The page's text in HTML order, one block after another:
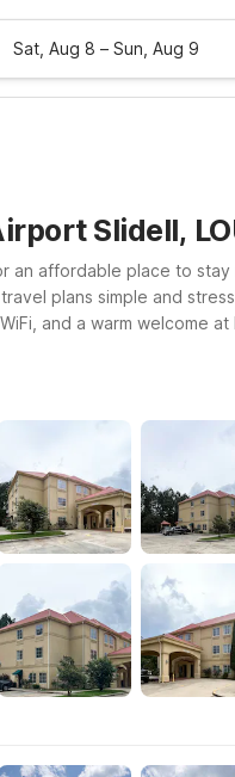
Sat, Aug 8 – Sun, Aug 9
Slidell,
an affordable place to
plans simple and
and a warm welcome
puts you within